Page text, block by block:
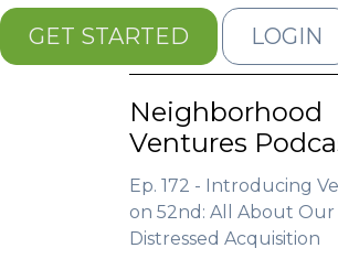
GET STARTED LOGIN
Neighborhood
Ventures
Ep. 172 - Introducing
on 52nd: All About Our
Distressed Acquisition